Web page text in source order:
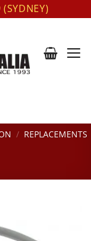
/ REPLACEMENTS